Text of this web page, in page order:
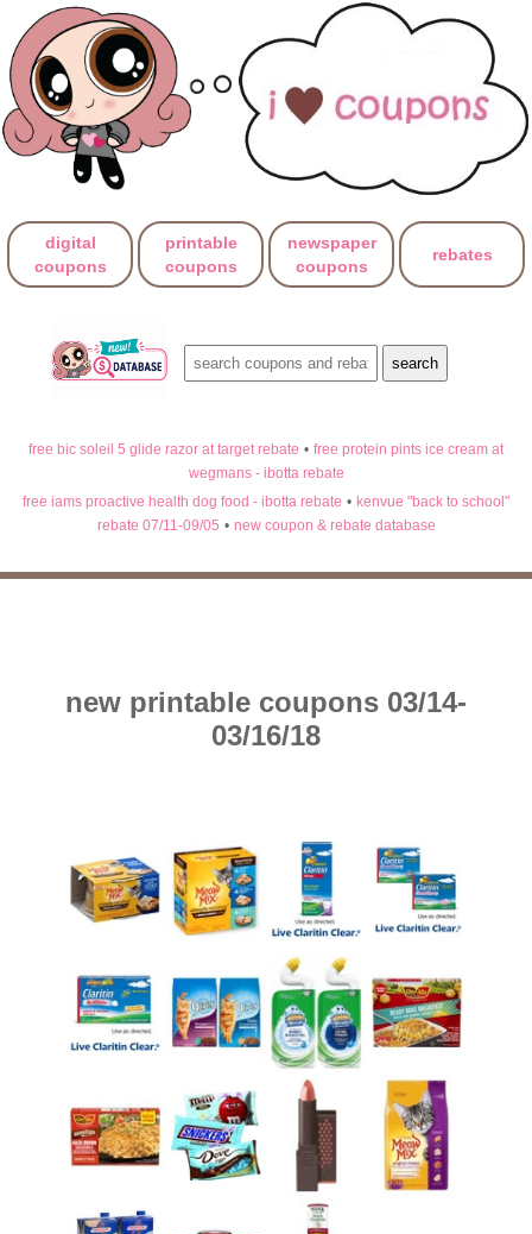
digital
coupons
printable
coupons
newspaper
coupons
rebates
free bic soleil 5 glide razor at target rebate • free protein pints ice cream at
wegmans - ibotta rebate
free iams proactive health dog food - ibotta rebate • kenvue "back to school"
rebate 07/11-09/05 • new coupon & rebate database
new printable coupons 03/14-
03/16/18